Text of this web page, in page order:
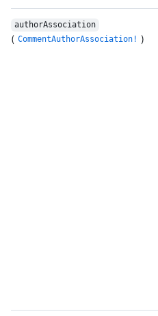
authorAssociation
( CommentAuthorAssociation! )